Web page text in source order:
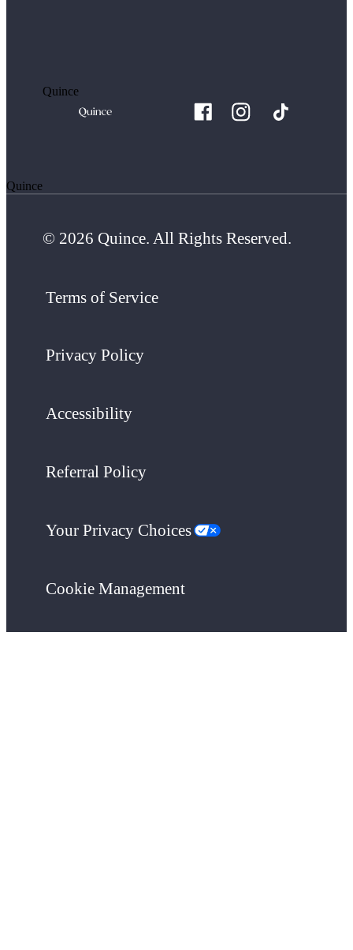
Quince
Quince
© 2026 Quince. All Rights Reserved.
Terms of Service
Privacy Policy
Accessibility
Referral Policy
Your Privacy Choices
Cookie Management